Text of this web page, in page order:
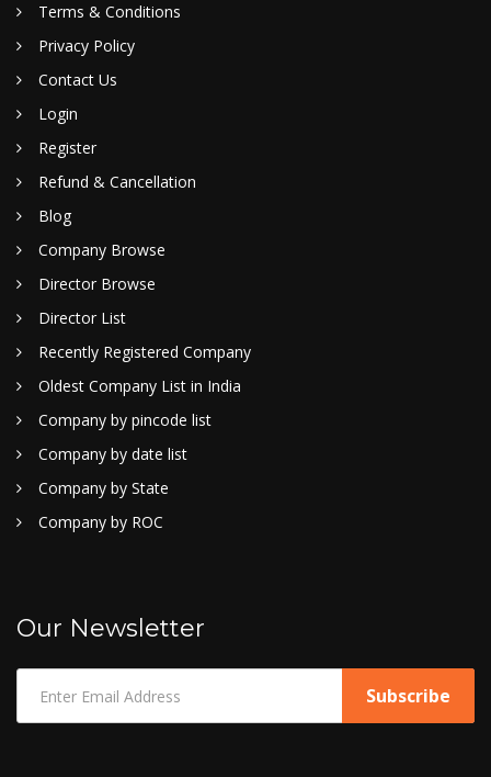
Terms & Conditions
Privacy Policy
Contact Us
Login
Register
Refund & Cancellation
Blog
Company Browse
Director Browse
Director List
Recently Registered Company
Oldest Company List in India
Company by pincode list
Company by date list
Company by State
Company by ROC
Our Newsletter